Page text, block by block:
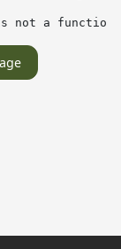
not a function